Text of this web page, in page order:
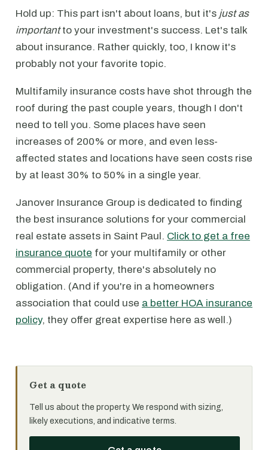
Hold up: This part isn't about loans, but it's just as
importantto your investment's success. Let's talk
about insurance. Rather quickly, too, I know it's
probably not your favorite topic.
Multifamily insurance costs have shot through the
roof during the past couple years, though I don't
need to tell you. Some places have seen
increases of 200% or more, and even less-
affected states and locations have seen costs rise
by at least 30% to 50% in a single year.
Janover Insurance Group is dedicated to finding
the best insurance solutions for your commercial
real estate assets in Saint Paul. Click to get a free
insurance quote for your multifamily or other
commercial property, there's absolutely no
obligation. (And if you're in a homeowners
association that could use a better HOA insurance
policy, they offer great expertise here as well.)
Get a quote
Tell us about the property. We respond with sizing,
likely executions, and indicative terms.